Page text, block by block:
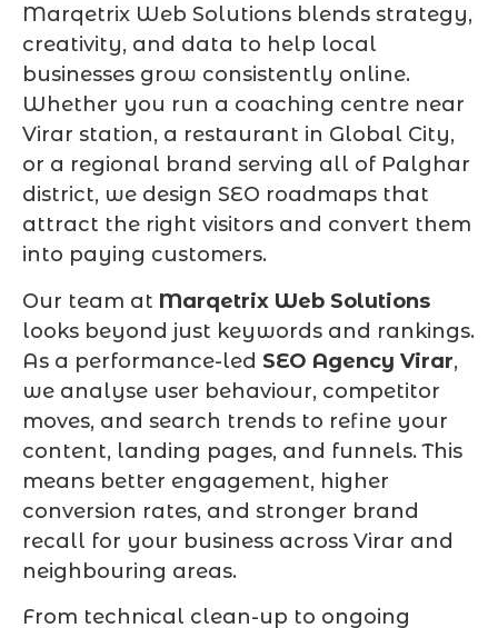
Marqetrix Web Solutions blends strategy,
creativity, and data to help local
businesses grow consistently online.
Whether you run a coaching centre near
Virar station, a restaurant in Global City,
or a regional brand serving all of Palghar
district, we design SEO roadmaps that
attract the right visitors and convert them
into paying customers.
Our team at Marqetrix Web Solutions
looks beyond just keywords and rankings.
As a performance-led SEO Agency Virar,
we analyse user behaviour, competitor
moves, and search trends to refine your
content, landing pages, and funnels. This
means better engagement, higher
conversion rates, and stronger brand
recall for your business across Virar and
neighbouring areas.
From technical clean-up to ongoing